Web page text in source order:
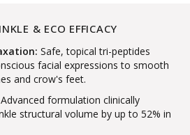
& ECO EFFICACY
Safe, topical tri-peptides
facial expressions to smooth
and crow's feet.
Advanced formulation clinically
structural volume by up to 52% in